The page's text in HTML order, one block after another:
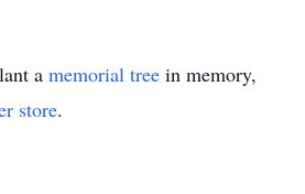
a memorial tree in memory,
store.